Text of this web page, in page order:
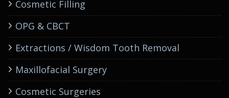
Cosmetic Filling
OPG & CBCT
Extractions / Wisdom Tooth Removal
Maxillofacial Surgery
Cosmetic Surgeries